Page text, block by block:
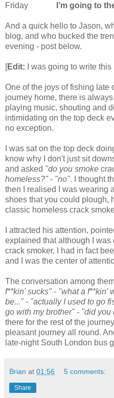
Friday
I’m going to
And a quick hello to Jason,
blog, and who bucked the
evening - post below.
[Edit: I was going to write
One of the joys of fishing late
journey home, there is
playing music, shouting and
intimidating on the top deck
no exception.
I was sat on the top deck
know why I don't just sit
and asked "do you smoke
homeless?" - "no". I thought
then I realised I was wearing
shoes that you could plough,
classic homeless crack
I attracted his attention,
explained that although I
crack smoker, I had in fact
and I was the center of
The conversation among
f**kin' sucks" - "what a f**kin'
be..." - "actually I used to go
go with my brother" - "did you
there for the rest of the
pleasant journey all round.
late-night South London bus
Brian at 01:56 5 comments:
Share